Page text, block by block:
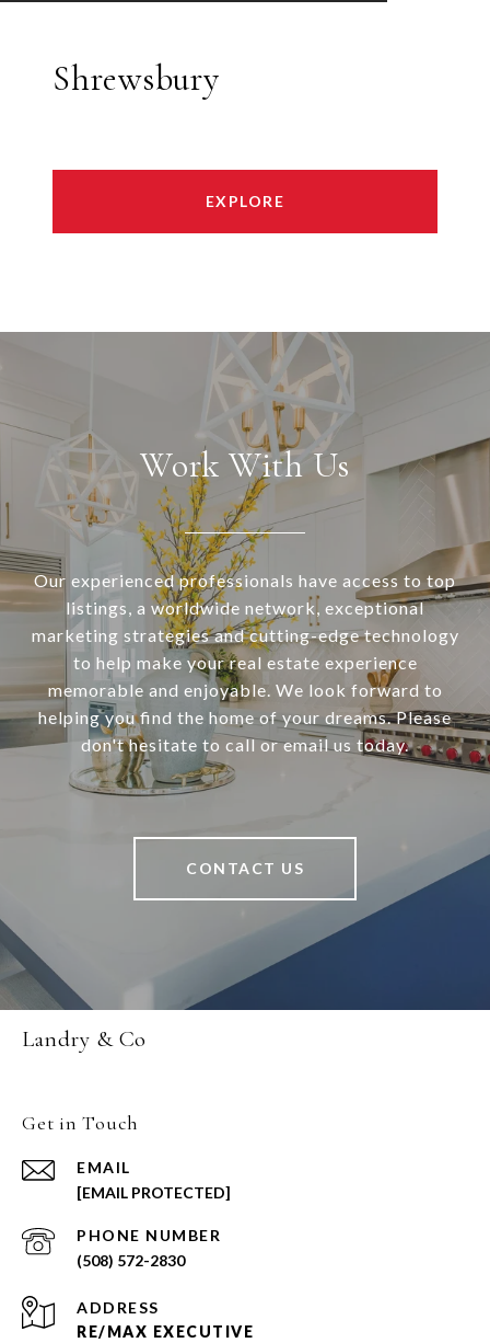
Shrewsbury
EXPLORE
Work With Us
Our experienced professionals have access to top
listings, a worldwide network, exceptional
marketing strategies and cutting-edge technology
to help make your real estate experience
memorable and enjoyable. We look forward to
helping you find the home of your dreams. Please
don't hesitate to call or email us today.
CONTACT US
Landry & Co
Get in Touch
EMAIL
[EMAIL PROTECTED]
PHONE NUMBER
(508) 572-2830
ADDRESS
RE/MAX EXECUTIVE